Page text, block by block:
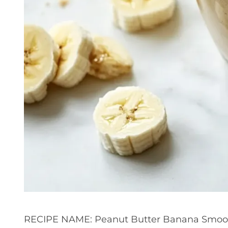
RECIPE NAME: Peanut Butter Banana